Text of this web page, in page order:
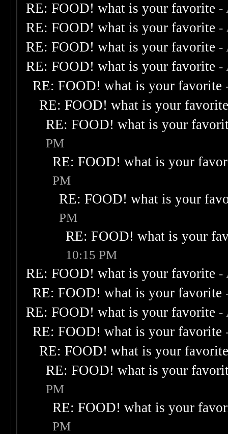
RE: FOOD! what is your favorite -
RE: FOOD! what is your favorite -
RE: FOOD! what is your favorite -
RE: FOOD! what is your favorite -
RE: FOOD! what is your favorite
RE: FOOD! what is your
RE: FOOD! what is your
PM
RE: FOOD! what is your
PM
RE: FOOD! what is your
PM
RE: FOOD! what is your
10:15 PM
RE: FOOD! what is your favorite -
RE: FOOD! what is your favorite
RE: FOOD! what is your favorite -
RE: FOOD! what is your favorite
RE: FOOD! what is your
RE: FOOD! what is your
PM
RE: FOOD! what is your
PM